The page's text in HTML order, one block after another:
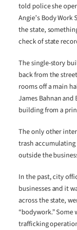
told police she
Angie’s Body
the state,
check of state
The single-story
back from the
rooms off a main
James Bahnan
building from a
The only other
trash
outside the
In the past, city
businesses and it
across the state,
“bodywork.” Some
trafficking